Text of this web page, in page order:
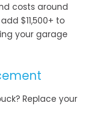
costs around
$11,500+ to
your garage
Replace your